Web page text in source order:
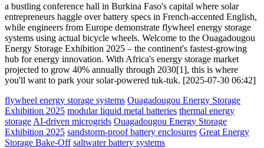
a bustling conference hall in Burkina Faso's capital where solar
entrepreneurs haggle over battery specs in French-accented English,
while engineers from Europe demonstrate flywheel energy storage
systems using actual bicycle wheels. Welcome to the Ouagadougou
Energy Storage Exhibition 2025 – the continent's fastest-growing
hub for energy innovation. With Africa's energy storage market
projected to grow 40% annually through 2030[1], this is where
you'll want to park your solar-powered tuk-tuk. [2025-07-30 06:42]
flywheel energy storage systems Ouagadougou Energy Storage
Exhibition 2025 modular liquid metal batteries thermal energy
storage AI-driven microgrids Ouagadougou Energy Storage
Exhibition 2025 sandstorm-proof battery enclosures Great Energy
Storage Bake-Off saltwater battery systems